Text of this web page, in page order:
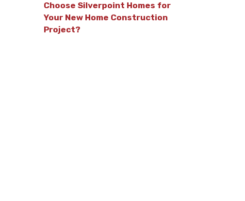
Choose Silverpoint Homes for
Your New Home Construction
Project?